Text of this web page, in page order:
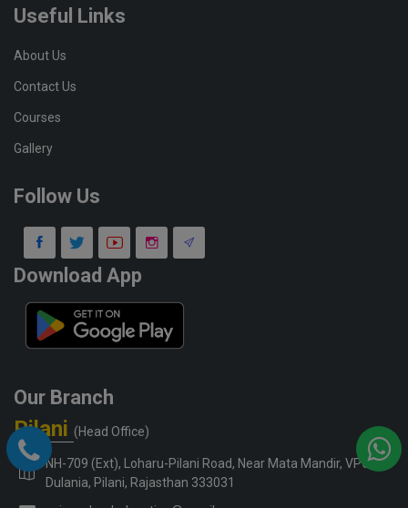
Useful Links
About Us
Contact Us
Courses
Gallery
Follow Us
Download App
Our Branch
Pilani (Head Office)
NH-709 (Ext), Loharu-Pilani Road, Near Mata Mandir, VPO-
Dulania, Pilani, Rajasthan 333031